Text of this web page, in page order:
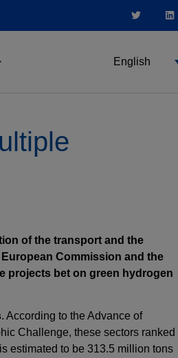
English
of the transport and the
Commission and the
projects bet on green hydrogen
. According to the Advance of
Challenge, these sectors ranked
estimated to be 313.5 million tons